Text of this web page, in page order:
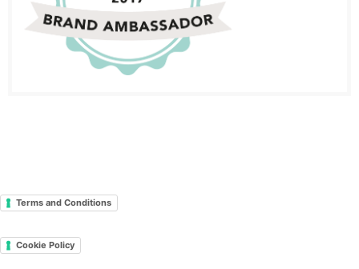
Terms and Conditions
Cookie Policy